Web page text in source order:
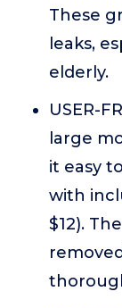
These
leaks,
elderly.
USER-
large
it easy
with
$12).